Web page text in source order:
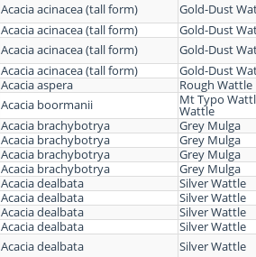
Acacia acinacea (tall form)
Gold-Dust
Acacia acinacea (tall form)
Gold-Dust
Acacia acinacea (tall form)
Gold-Dust
Acacia acinacea (tall form)
Gold-Dust
Acacia aspera
Rough Wattle
Acacia boormanii Mt Typo
Wattle
Acacia brachybotrya
Grey Mulga
Acacia brachybotrya
Grey Mulga
Acacia brachybotrya
Grey Mulga
Acacia brachybotrya
Grey Mulga
Acacia dealbata
Silver Wattle
Acacia dealbata
Silver Wattle
Acacia dealbata
Silver Wattle
Acacia dealbata
Silver Wattle
Acacia dealbata
Silver Wattle